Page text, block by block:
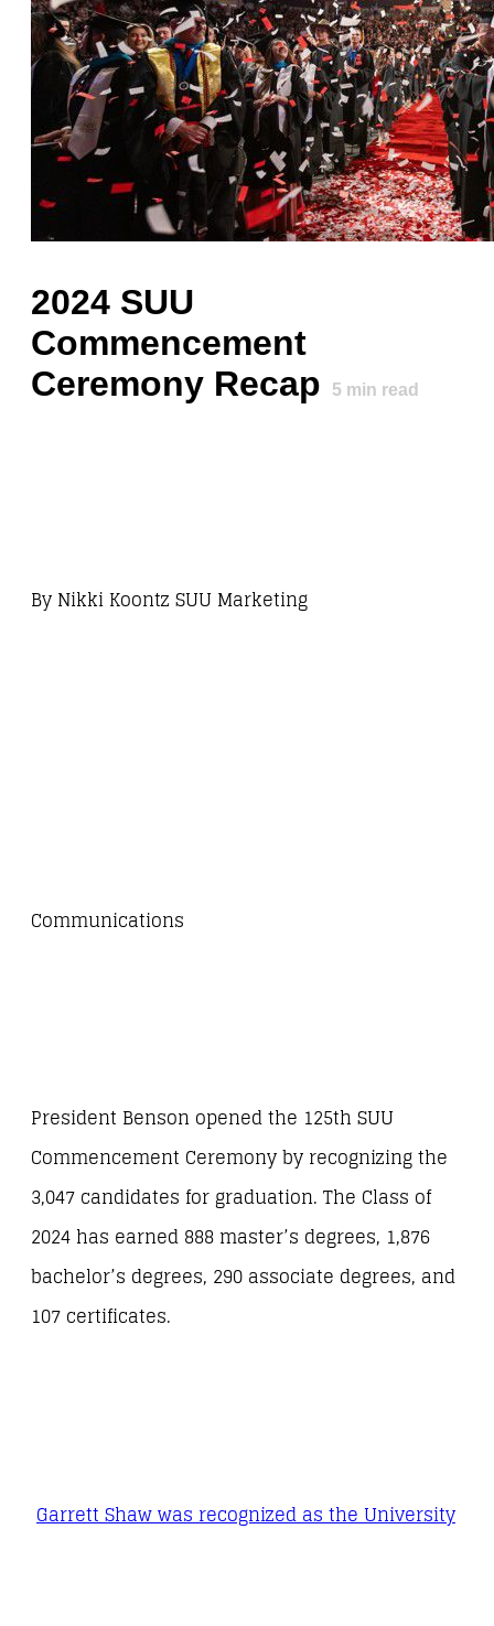
2024 SUU
Commencement
Ceremony Recap
5 min read
By Nikki Koontz SUU Marketing
Communications
President Benson opened the 125th SUU
Commencement Ceremony by recognizing the
3,047 candidates for graduation. The Class of
2024 has earned 888 master’s degrees, 1,876
bachelor’s degrees, 290 associate degrees, and
107 certificates.
Garrett Shaw was recognized as the University